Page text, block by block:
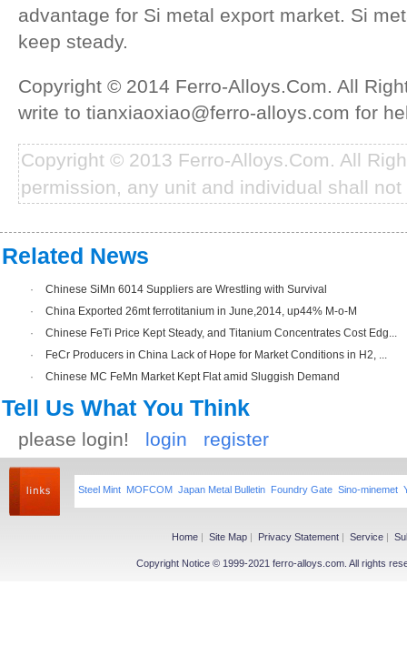
advantage for Si metal export market. Si
keep steady.
Copyright © 2014 Ferro-Alloys.Com. All
write to tianxiaoxiao@ferro-alloys.com for
Copyright © 2013 Ferro-Alloys.Com. All
permission, any unit and individual shall
Related News
·
Chinese SiMn 6014 Suppliers are Wrestling with Survival
·
China Exported 26mt ferrotitanium in June,2014, up44% M-o-M
·
Chinese FeTi Price Kept Steady, and Titanium Concentrates Cost Edg...
·
FeCr Producers in China Lack of Hope for Market Conditions in H2, ...
·
Chinese MC FeMn Market Kept Flat amid Sluggish Demand
Tell Us What You Think
please login! login register
Steel Mint MOFCOM Japan Metal Bulletin Foundry Gate Sino-minemet
Home | Site Map | Privacy Statement | Service |
Copyright Notice © 1999-2021 ferro-alloys.com. All rights